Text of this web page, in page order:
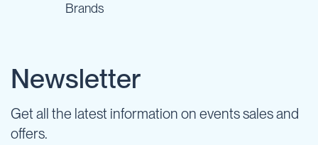
Brands
Newsletter
Get all the latest information on events sales and
offers.